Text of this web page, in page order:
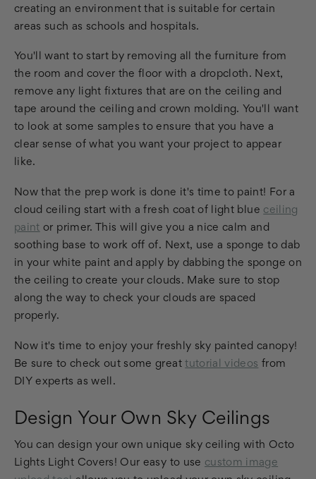
creating an environment that is suitable for certain
areas such as schools and hospitals.
You'll want to start by removing all the furniture from
the room and cover the floor with a dropcloth. Next,
remove any light fixtures that are on the ceiling and
tape around the ceiling and crown molding. You'll want
to look at some samples to ensure that you have a
clear sense of what you want your project to appear
like.
Now that the prep work is done it's time to paint! For a
cloud ceiling start with a fresh coat of light blue ceiling
paint or primer. This will give you a nice calm and
soothing base to work off of. Next, use a sponge to dab
in your white paint and apply by dabbing the sponge on
the ceiling to create your clouds. Make sure to stop
along the way to check your clouds are spaced
properly.
Now it's time to enjoy your freshly sky painted canopy!
Be sure to check out some greattutorial videos from
DIY experts as well.
Design Your Own Sky Ceilings
You can design your own unique sky ceiling with Octo
Lights Light Covers! Our easy to use custom image